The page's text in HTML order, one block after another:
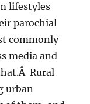
lifestyles
parochial
commonly
media and
Rural
urban